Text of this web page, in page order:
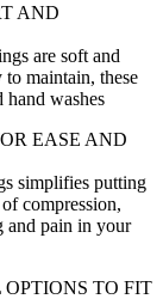
AND
are soft and
maintain, these
hand washes
EASE AND
simplifies putting
compression,
and pain in your
TO FIT